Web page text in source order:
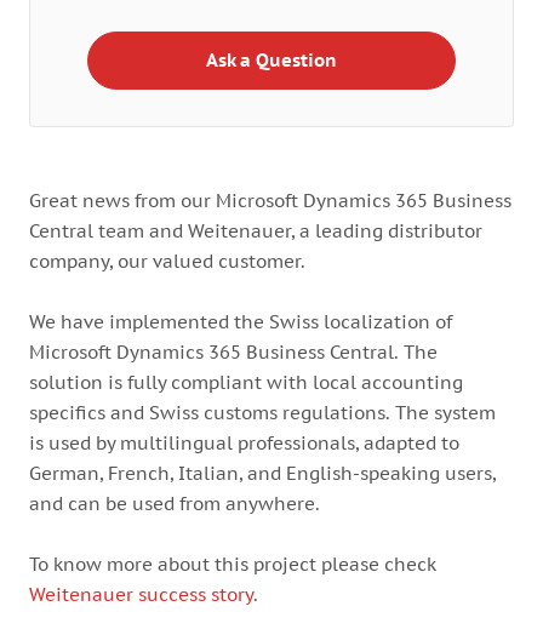
Ask a Question
Great news from our Microsoft Dynamics 365 Business
Central team and Weitenauer, a leading distributor
company, our valued customer.
We have implemented the Swiss localization of
Microsoft Dynamics 365 Business Central. The
solution is fully compliant with local accounting
specifics and Swiss customs regulations. The system
is used by multilingual professionals, adapted to
German, French, Italian, and English-speaking users,
and can be used from anywhere.
To know more about this project please check
Weitenauer success story.